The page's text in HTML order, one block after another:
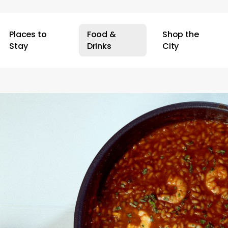
Places to
Stay
Food &
Drinks
Shop the
City